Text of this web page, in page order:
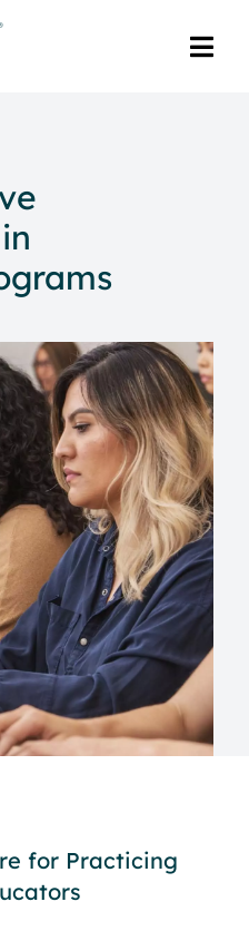
for Practicing